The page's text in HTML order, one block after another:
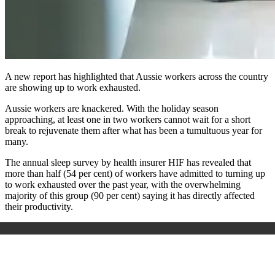
A new report has highlighted that Aussie workers across the country
are showing up to work exhausted.
Aussie workers are knackered. With the holiday season
approaching, at least one in two workers cannot wait for a short
break to rejuvenate them after what has been a tumultuous year for
many.
The annual sleep survey by health insurer HIF has revealed that
more than half (54 per cent) of workers have admitted to turning up
to work exhausted over the past year, with the overwhelming
majority of this group (90 per cent) saying it has directly affected
their productivity.